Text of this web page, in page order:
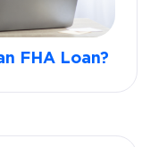
FHA Loan?